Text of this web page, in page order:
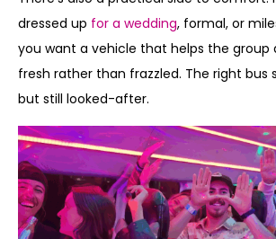
dressed up for a wedding, formal, or
you want a vehicle that helps the group
fresh rather than frazzled. The right bus
but still looked-after.